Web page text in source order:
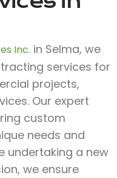
Inc. in Selma, we
services for
projects,
Our expert
custom
needs and
undertaking a new
we ensure